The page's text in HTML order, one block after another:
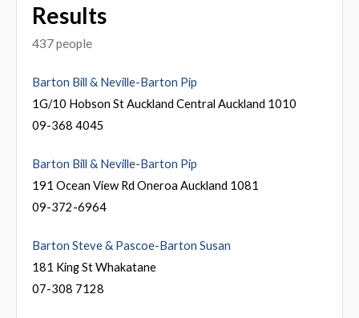
Results
437 people
Barton Bill & Neville-Barton Pip
1G/10 Hobson St Auckland Central Auckland 1010
09-368 4045
Barton Bill & Neville-Barton Pip
191 Ocean View Rd Oneroa Auckland 1081
09-372-6964
Barton Steve & Pascoe-Barton Susan
181 King St Whakatane
07-308 7128